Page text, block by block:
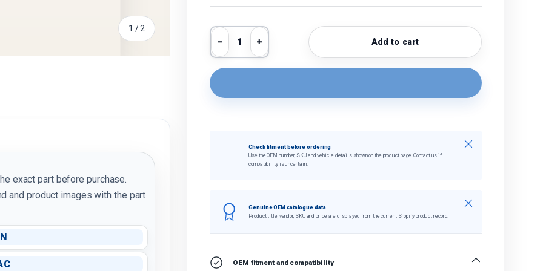
1 /of
2
exact part before purchase.
and product images with the part
Qty
Decrease quantity
Increase quantity Add to cart
Check fitment before ordering
Use the OEM number, SKU and vehicle details shown on the product page. Contact us if
compatibility is uncertain.
Close
Genuine OEM catalogue data
Product title, vendor, SKU and price are displayed from the current Shopify product record.
Close
OEM fitment and compatibility